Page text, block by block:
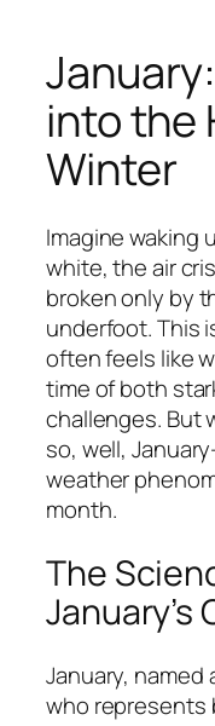
into the
Winter
Imagine waking
white, the air
broken only by
underfoot. This
often feels like
time of both
challenges. But
so, well,
weather
month.
The
January’s
January, named
who represents